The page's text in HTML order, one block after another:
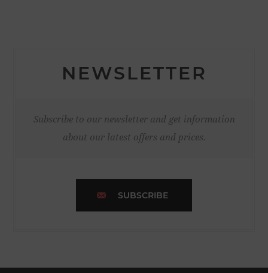
NEWSLETTER
Subscribe to our newsletter and get information
about our latest offers and prices.
SUBSCRIBE